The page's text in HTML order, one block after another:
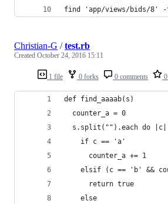
find 'app/views/bids/8' -
1 file 0 forks 0 comments
Christian-G /test.rb
Created October 24, 2016 15:11
def find_aaaab(s)
  counter_a = 0
  s.split("").each do |c|
    if c == 'a'
      counter_a += 1
elsif (c == 'b' &&
      return true
    else